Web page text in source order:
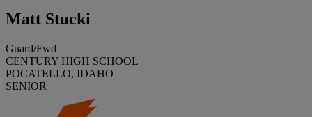
Matt Stucki
Guard/Fwd
CENTURY HIGH SCHOOL
POCATELLO, IDAHO
SENIOR